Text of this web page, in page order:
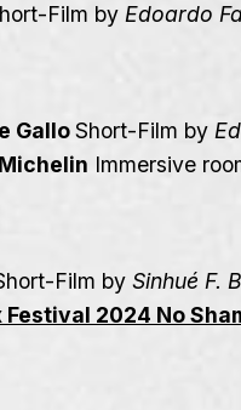
Film by Edoardo
GalloShort-Film by
Immersive
Film bySinhué F.
Festival 2024 No